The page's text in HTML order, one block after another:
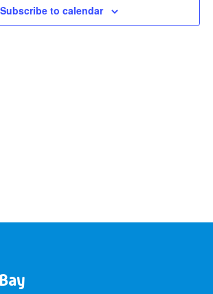
Subscribe to calendar